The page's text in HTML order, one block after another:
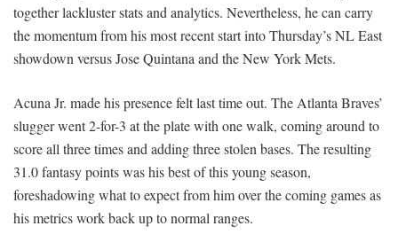
together lackluster stats and analytics. Nevertheless, he can carry
the momentum from his most recent start into Thursday’s NL East
showdown versus Jose Quintana and the New York Mets.
Acuna Jr. made his presence felt last time out. The Atlanta Braves’
slugger went 2-for-3 at the plate with one walk, coming around to
score all three times and adding three stolen bases. The resulting
31.0 fantasy points was his best of this young season,
foreshadowing what to expect from him over the coming games as
his metrics work back up to normal ranges.